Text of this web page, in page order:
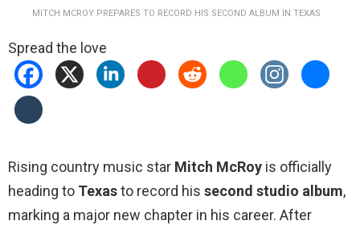
MITCH MCROY PREPARES TO RECORD HIS SECOND ALBUM IN TEXAS
Spread the love
Rising country music star Mitch McRoy is officially
heading to Texasto record his second studio album,
marking a major new chapter in his career. After